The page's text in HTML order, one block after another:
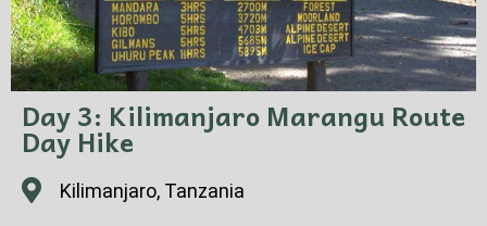
Day 3: Kilimanjaro Marangu Route
Day Hike
Kilimanjaro, Tanzania